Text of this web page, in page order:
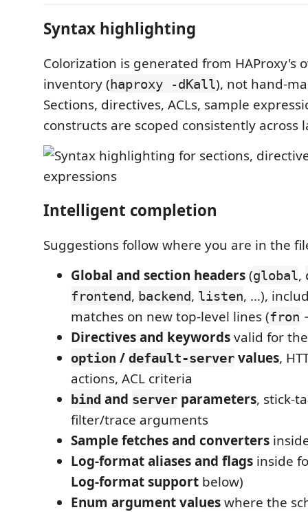
Syntax highlighting
Colorization is generated from HAProxy's
inventory (haproxy -dKall), not hand-
Sections, directives, ACLs, sample
constructs are scoped consistently across
Intelligent completion
Suggestions follow where you are in the
Global and section headers(global,
frontend, backend, listen, …),
matches on new top-level lines (fron
Directives and keywordsvalid for
option / default-server values,
actions, ACL criteria
bind and server parameters, stick-
filter/trace arguments
Sample fetches and converters
Log-format aliases and flags inside
Log-format support below)
Enum argument valueswhere the